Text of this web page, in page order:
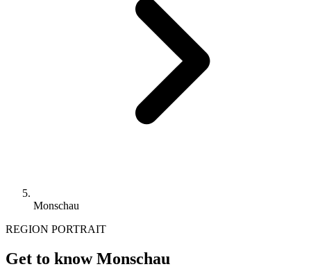
Monschau
REGION PORTRAIT
Get to know Monschau